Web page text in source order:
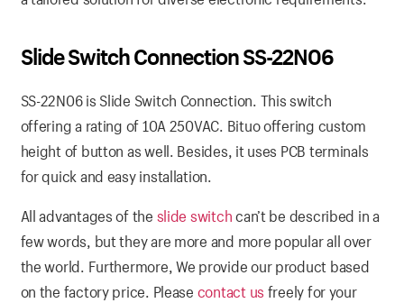
Slide Switch Connection SS-22N06
SS-22N06 is Slide Switch Connection. This switch
offering a rating of 10A 250VAC. Bituo offering custom
height of button as well. Besides, it uses PCB terminals
for quick and easy installation.
All advantages of the slide switchcan’t be described in a
few words, but they are more and more popular all over
the world. Furthermore, We provide our product based
on the factory price. Please contact us freely for your